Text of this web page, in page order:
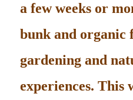
a few weeks or
bunk and organic
gardening and
experiences. This